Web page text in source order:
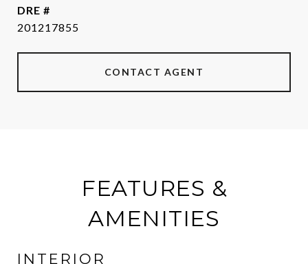
DRE #
201217855
CONTACT AGENT
FEATURES &
AMENITIES
INTERIOR